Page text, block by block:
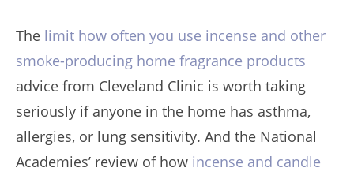
The limit how often you use incense and other
smoke-producing home fragrance products
advice from Cleveland Clinic is worth taking
seriously if anyone in the home has asthma,
allergies, or lung sensitivity. And the National
Academies’ review of how incense and candle